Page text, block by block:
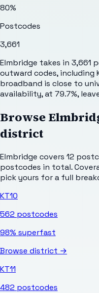
80%
Postcodes
3,661
Elmbridge takes in 3,661
outward codes, including
broadband is close to
availability, at 79.7%,
Browse
district
Elmbridge covers 12
postcodes in total.
pick yours for a full
KT10
562 postcodes
98% superfast
Browse district →
KT11
482 postcodes